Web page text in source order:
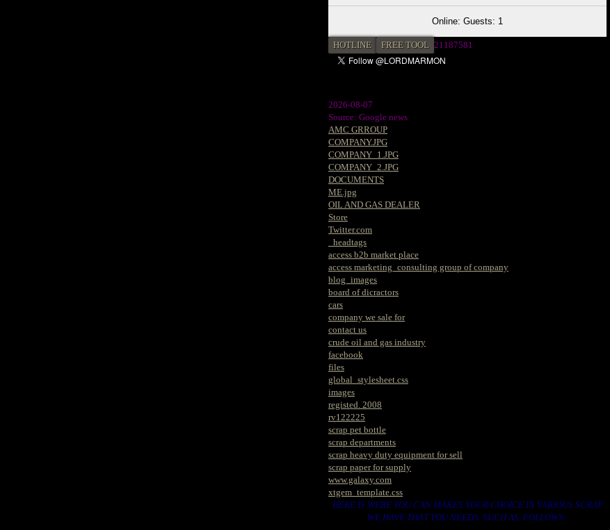
Online: Guests: 1
HOTLINE FREE TOOL 21187581
2026-08-07
Source: Google news
AMC GRROUP
COMPANY.JPG
COMPANY_1.JPG
COMPANY_2.JPG
DOCUMENTS
ME.jpg
OIL AND GAS DEALER
Store
Twitter.com
_headtags
access b2b market place
access marketing_consulting group of company
blog_images
board of dicractors
cars
company we sale for
contact us
crude oil and gas industry
facebook
files
global_stylesheet.css
images
registed. 2008
rv122225
scrap pet bottle
scrap departments
scrap heavy duty equipment for sell
scrap paper for supply
www.galaxy.com
xtgem_template.css
HERE IS WERE YOU CAN MAKES YOUR CHOICE IN VARIOUS SCRAP
WE HAVE THAT YOU NEEDS. SUCH AS. FOLLOWS..